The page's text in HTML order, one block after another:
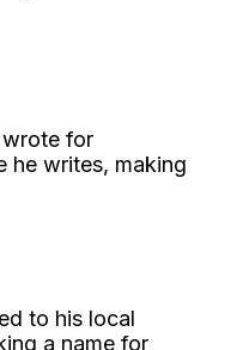
wrote for
he writes, making
to his local
a name for